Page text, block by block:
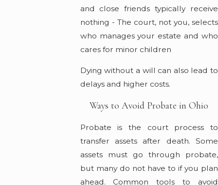
and close friends typically receive
nothing - The court, not you, selects
who manages your estate and who
cares for minor children
Dying without a will can also lead to
delays and higher costs.
Ways to Avoid Probate in Ohio
Probate is the court process to
transfer assets after death. Some
assets must go through probate,
but many do not have to if you plan
ahead. Common tools to avoid